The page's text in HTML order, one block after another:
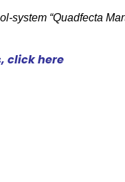
“Quadfecta
click here